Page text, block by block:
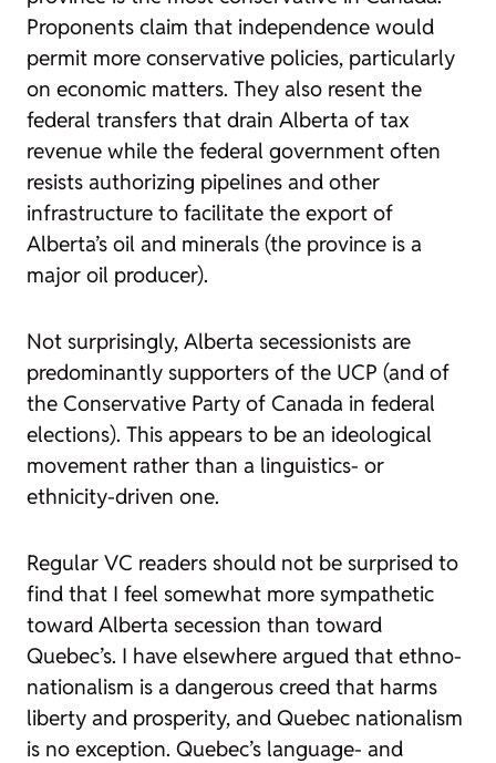
Proponents claim that independence would
permit more conservative policies, particularly
on economic matters. They also resent the
federal transfers that drain Alberta of tax
revenue while the federal government often
resists authorizing pipelines and other
infrastructure to facilitate the export of
Alberta’s oil and minerals (the province is a
major oil producer).
Not surprisingly, Alberta secessionists are
predominantly supporters of the UCP (and of
the Conservative Party of Canada in federal
elections). This appears to be an ideological
movement rather than a linguistics- or
ethnicity-driven one.
Regular VC readers should not be surprised to
find that I feel somewhat more sympathetic
toward Alberta secession than toward
Quebec’s. I have elsewhere argued that ethno-
nationalism is a dangerous creed that harms
liberty and prosperity, and Quebec nationalism
is no exception. Quebec’s language- and